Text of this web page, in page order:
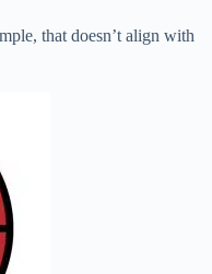
that doesn’t align with